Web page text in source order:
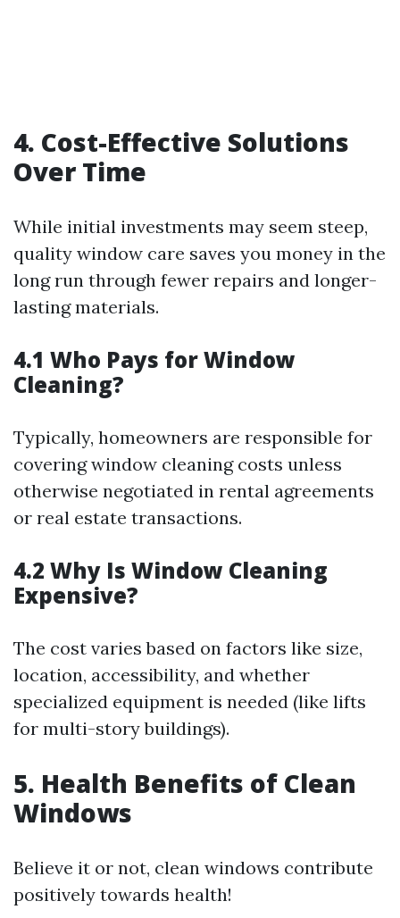
4. Cost-Effective Solutions
Over Time
While initial investments may seem steep,
quality window care saves you money in the
long run through fewer repairs and longer-
lasting materials.
4.1 Who Pays for Window
Cleaning?
Typically, homeowners are responsible for
covering window cleaning costs unless
otherwise negotiated in rental agreements
or real estate transactions.
4.2 Why Is Window Cleaning
Expensive?
The cost varies based on factors like size,
location, accessibility, and whether
specialized equipment is needed (like lifts
for multi-story buildings).
5. Health Benefits of Clean
Windows
Believe it or not, clean windows contribute
positively towards health!